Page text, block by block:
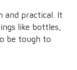
and practical. It
like bottles,
be tough to